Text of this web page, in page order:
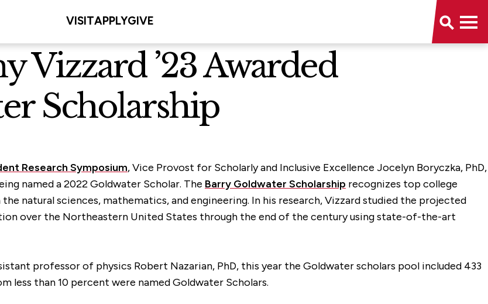
VISITAPPLYGIVE
Vizzard ’23 Awarded
Scholarship
Research Symposium, Vice Provost for Scholarly and Inclusive Excellence Jocelyn Boryczka, PhD,
named a 2022 Goldwater Scholar. The Barry Goldwater Scholarship recognizes top college
natural sciences, mathematics, and engineering. In his research, Vizzard studied the projected
over the Northeastern United States through the end of the century using state-of-the-art
professor of physics Robert Nazarian, PhD, this year the Goldwater scholars pool included 433
than 10 percent were named Goldwater Scholars.